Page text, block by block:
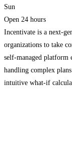
Sun
Open 24 hours
Incentivate is a next-
organizations to take
self-managed platform
handling complex
intuitive what-if